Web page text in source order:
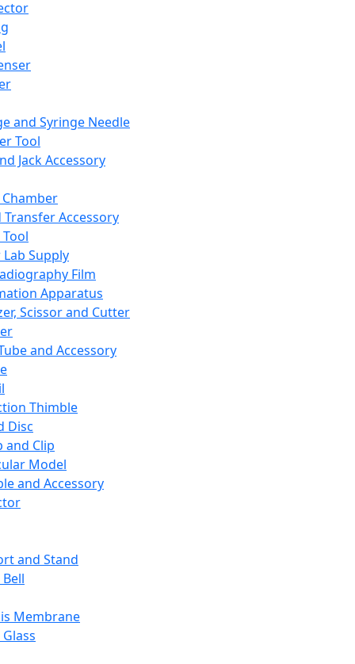
and Syringe Needle
Tool
Jack Accessory
Transfer Accessory
Supply
Film
Apparatus
Scissor and Cutter
and Accessory
Thimble
Disc
and Clip
Model
and Accessory
and Stand
Membrane